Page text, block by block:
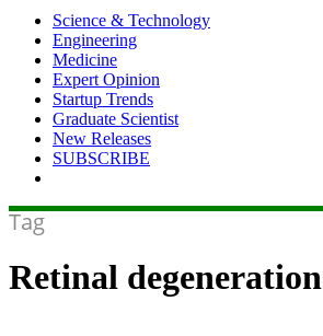
Science & Technology
Engineering
Medicine
Expert Opinion
Startup Trends
Graduate Scientist
New Releases
SUBSCRIBE
Tag
Retinal degeneration